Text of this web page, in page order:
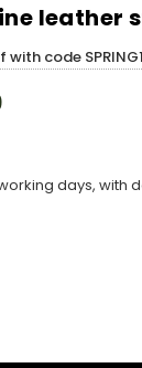
leather
with code
days, with